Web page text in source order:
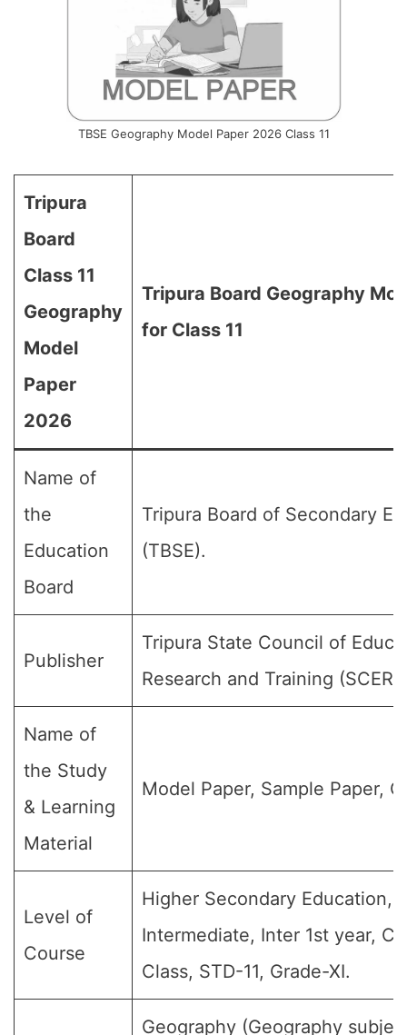
TBSE Geography Model Paper 2026 Class 11
Tripura
Board
Class 11
Geography
Model
Paper
2026
Tripura Board Geography
for Class 11
Name of
the
Education
Board
Tripura Board of Secondary
(TBSE).
Publisher
Tripura State Council of
Research and Training
Name of
the Study
& Learning
Material
Model Paper, Sample Paper,
Level of
Course
Higher Secondary Education,
Intermediate, Inter 1st year,
Class, STD-11, Grade-XI.
Geography (Geography